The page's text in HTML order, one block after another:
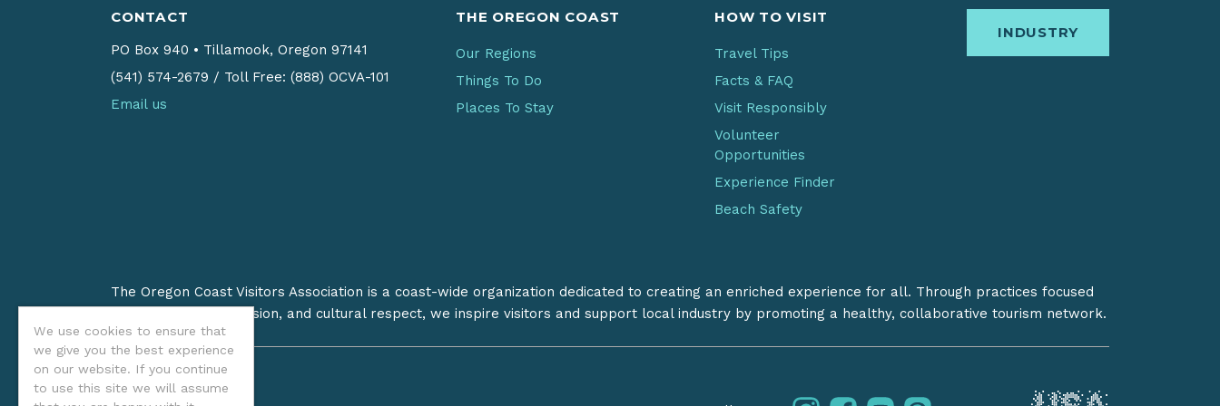
We use cookies to ensure that
we give you the best experience
on our website. If you continue
to use this site we will assume
CONTACT
PO Box 940 • Tillamook, Oregon 97141
(541) 574-2679 / Toll Free: (888) OCVA-101
Email us
THE OREGON COAST
Our Regions
Things To Do
Places To Stay
HOW TO VISIT
Travel Tips
Facts & FAQ
Visit Responsibly
Volunteer
Opportunities
Experience Finder
Beach Safety
INDUSTRY
The Oregon Coast Visitors Association is a coast-wide organization dedicated to creating an enriched experience for all. Through practices focused
on stewardship, inclusion, and cultural respect, we inspire visitors and support local industry by promoting a healthy, collaborative tourism network.